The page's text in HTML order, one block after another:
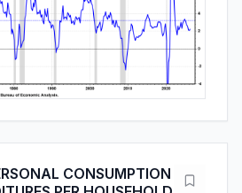
CONSUMPTION